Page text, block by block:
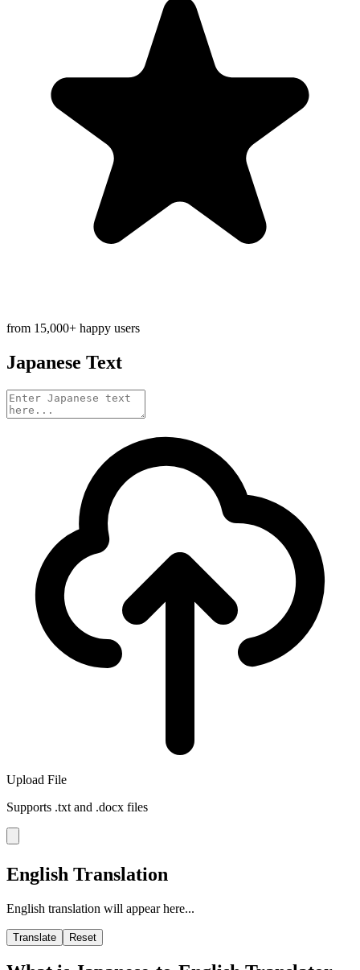
from 15,000+ happy users
Japanese Text
Upload File
Supports .txt and .docx files
English Translation
English translation will appear here...
Translate Reset